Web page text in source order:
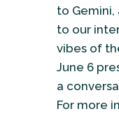
to
to our
vibes of
June 6
a
For more